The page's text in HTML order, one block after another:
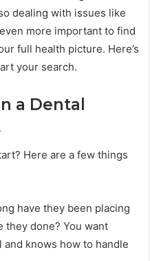
dealing with issues like
even more important to find
full health picture. Here’s
your search.
a Dental
Here are a few things
have they been placing
they done? You want
and knows how to handle